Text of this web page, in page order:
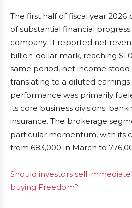
The first half of fiscal year
of substantial financial
company. It reported net
billion-dollar mark, reaching
same period, net income stood
translating to a diluted earnings
performance was primarily
its core business divisions:
insurance. The brokerage
particular momentum, with its
from 683,000 in March to
Should investors sell
buying Freedom?